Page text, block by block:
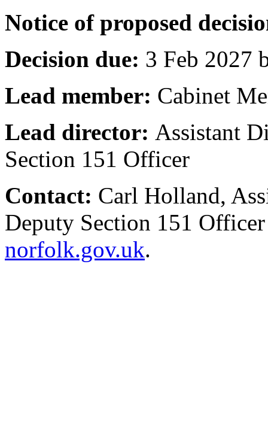
Notice of proposed
Decision due: 3 Feb 2027
Lead member: Cabinet
Lead director: Assistant
Section 151 Officer
Contact: Carl Holland,
Deputy Section 151
norfolk.gov.uk.